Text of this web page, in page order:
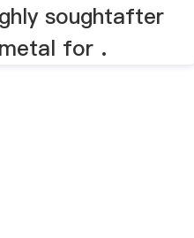
soughtafter
for .